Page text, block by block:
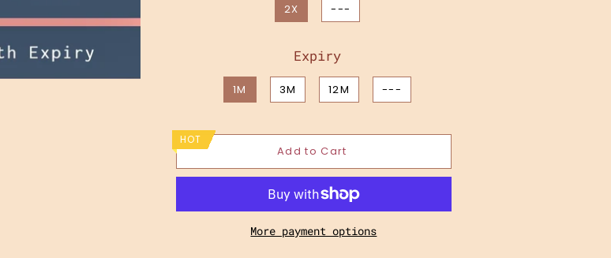
2X ---
Expiry
1M 3M 12M ---
Add to Cart
HOT
More payment options